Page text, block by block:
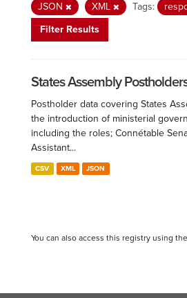
JSON
XML Tags:
Filter Results
States Assembly
Postholder data covering States
the introduction of ministerial
including the roles; Connétable
Assistant...
CSV XML JSON
You can also access this registry using the